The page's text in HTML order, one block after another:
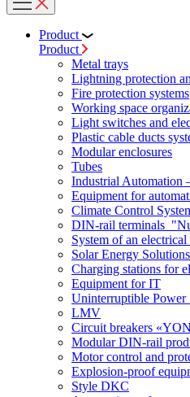
Product
Product
Metal trays
Lightning protection
Fire protection systems
Working space
Light switches and
Plastic cable ducts
Modular enclosures
Tubes
Industrial Automation
Equipment for
Climate Control
DIN-rail terminals
System of an
Solar Energy Solutions
Charging stations for
Equipment for IT
Uninterruptible Power
LMV
Circuit breakers
Modular DIN-rail
Motor control and
Explosion-proof
Style DKC